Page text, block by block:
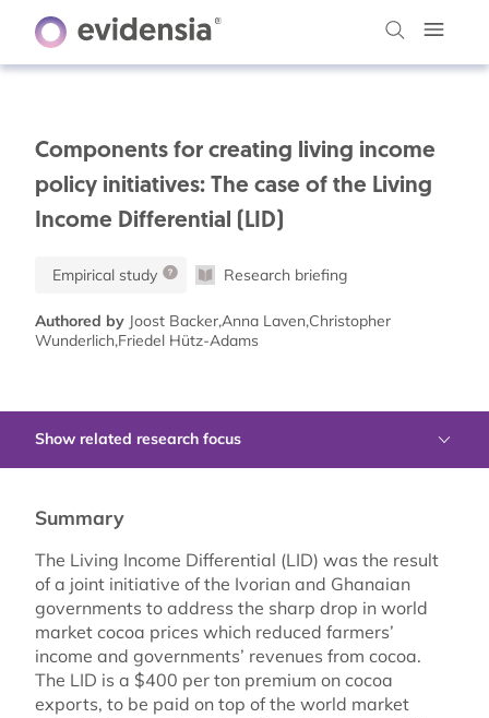
Components for creating living income
policy initiatives: The case of the Living
Income Differential (LID)
Empirical study Research briefing
Authored by Joost Backer,Anna Laven,Christopher
Wunderlich,Friedel Hütz-Adams
Show related research focus
Summary
The Living Income Differential (LID) was the result
of a joint initiative of the Ivorian and Ghanaian
governments to address the sharp drop in world
market cocoa prices which reduced farmers’
income and governments’ revenues from cocoa.
The LID is a $400 per ton premium on cocoa
exports, to be paid on top of the world market